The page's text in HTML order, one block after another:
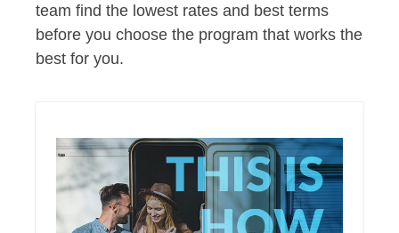
team find the lowest rates and best terms
before you choose the program that works the
best for you.